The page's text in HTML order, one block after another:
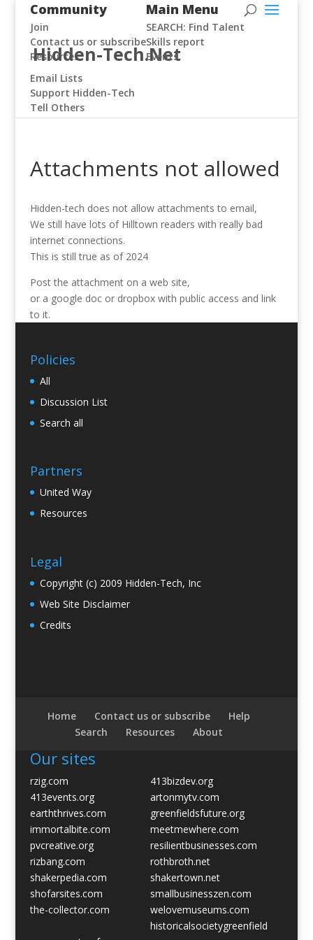
Hidden-Tech.Net
Community
Join
Contact us or subscribe
Resources
Email Lists
Support Hidden-Tech
Tell Others
Main Menu
SEARCH: Find Talent
Skills report
Events
Attachments not allowed
Hidden-tech does not allow attachments to email,
We still have lots of Hilltown readers with really bad
internet connections.
This is still true as of 2024
Post the attachment on a web site,
or a google doc or dropbox with public access and link
to it.
Policies
All
Discussion List
Search all
Partners
United Way
Resources
Legal
Copyright (c) 2009 Hidden-Tech, Inc
Web Site Disclaimer
Credits
Home Contact us or subscribe
Help
Search
Resources About
Our sites
rzig.com
413bizdev.org
413events.org
artonmytv.com
earththrives.com
greenfieldsfuture.org
immortalbite.com
meetmewhere.com
pvcreative.org
resilientbusinesses.com
rizbang.com
rothbroth.net
shakerpedia.com
shakertown.net
shofarsites.com
smallbusinesszen.com
the-collector.com
welovemuseums.com
historicalsocietygreenfield